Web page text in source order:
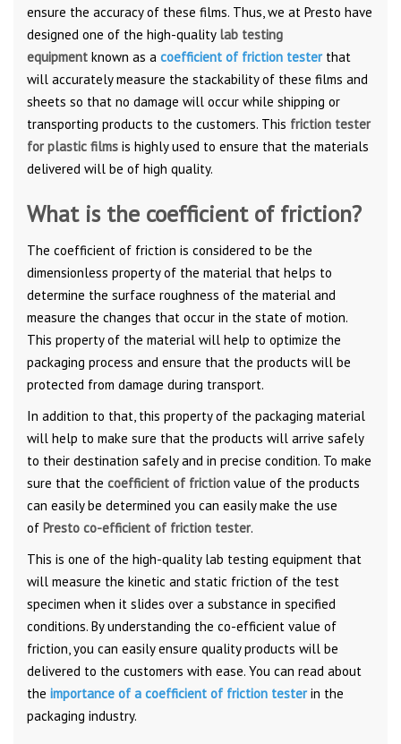
ensure the accuracy of these films. Thus, we at Presto have
designed one of the high-quality lab testing
equipment known as a coefficient of friction tester that
will accurately measure the stackability of these films and
sheets so that no damage will occur while shipping or
transporting products to the customers. This friction tester
for plastic films is highly used to ensure that the materials
delivered will be of high quality.
What is the coefficient of friction?
The coefficient of friction is considered to be the
dimensionless property of the material that helps to
determine the surface roughness of the material and
measure the changes that occur in the state of motion.
This property of the material will help to optimize the
packaging process and ensure that the products will be
protected from damage during transport.
In addition to that, this property of the packaging material
will help to make sure that the products will arrive safely
to their destination safely and in precise condition. To make
sure that the coefficient of friction value of the products
can easily be determined you can easily make the use
of Presto co-efficient of friction tester.
This is one of the high-quality lab testing equipment that
will measure the kinetic and static friction of the test
specimen when it slides over a substance in specified
conditions. By understanding the co-efficient value of
friction, you can easily ensure quality products will be
delivered to the customers with ease. You can read about
the importance of a coefficient of friction tester in the
packaging industry.